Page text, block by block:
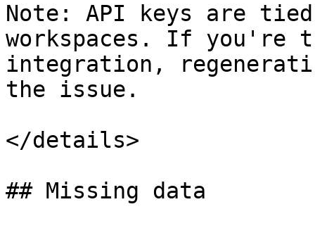
Note: API keys are
workspaces. If you're
integration,
the issue.
</details>
## Missing data